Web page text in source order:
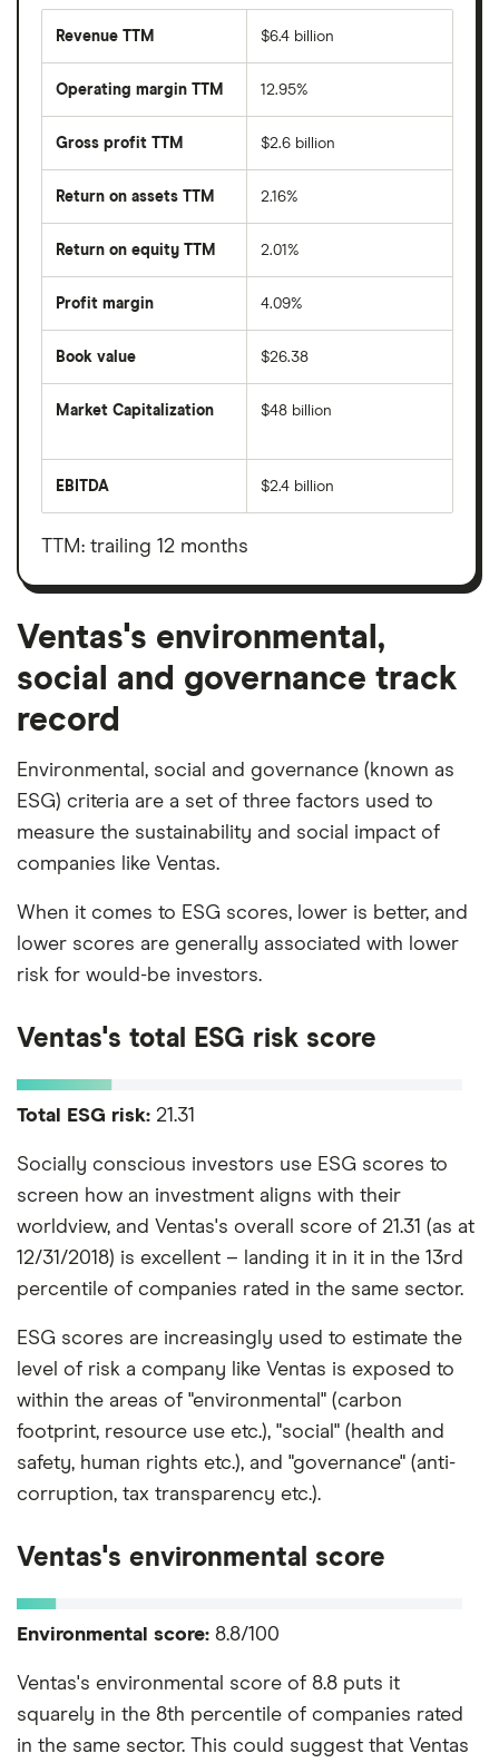
Revenue TTM $6.4 billion
Operating margin TTM 12.95%
Gross profit TTM $2.6 billion
Return on assets TTM 2.16%
Return on equity TTM 2.01%
Profit margin 4.09%
Book value $26.38
Market Capitalization
total
value
shares
$48 billion
EBITDA
before
taxes,
depreciation
amortisation
$2.4 billion
TTM: trailing 12 months
Ventas's environmental,
social and governance track
record
Environmental, social and governance (known as
ESG) criteria are a set of three factors used to
measure the sustainability and social impact of
companies like Ventas.
When it comes to ESG scores, lower is better, and
lower scores are generally associated with lower
risk for would-be investors.
Ventas's total ESG risk score
Total ESG risk: 21.31
Socially conscious investors use ESG scores to
screen how an investment aligns with their
worldview, and Ventas's overall score of 21.31 (as at
12/31/2018) is excellent – landing it in it in the 13rd
percentile of companies rated in the same sector.
ESG scores are increasingly used to estimate the
level of risk a company like Ventas is exposed to
within the areas of "environmental" (carbon
footprint, resource use etc.), "social" (health and
safety, human rights etc.), and "governance" (anti-
corruption, tax transparency etc.).
Ventas's environmental score
Environmental score: 8.8/100
Ventas's environmental score of 8.8 puts it
squarely in the 8th percentile of companies rated
in the same sector. This could suggest that Ventas